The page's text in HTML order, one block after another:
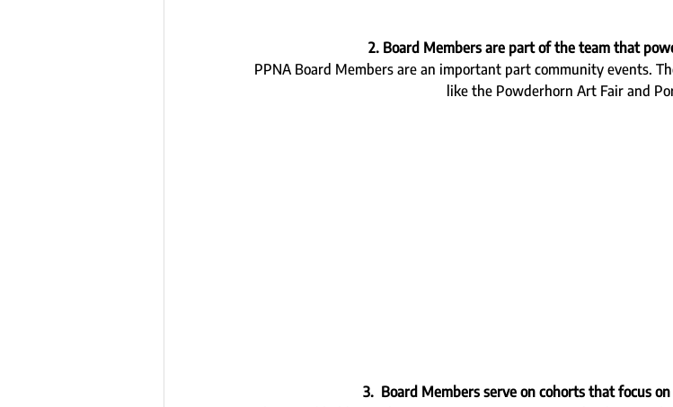
2. Board Members are part of the team that
PPNA Board Members are an important part community events.
like the Powderhorn Art Fair and
3.  Board Members serve on cohorts that focus